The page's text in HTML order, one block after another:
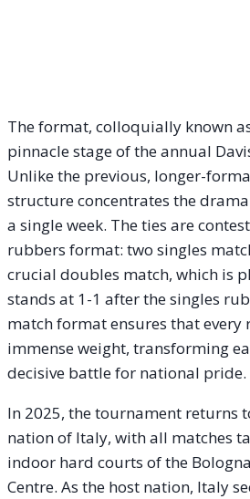
The format, colloquially known
pinnacle stage of the annual
Unlike the previous, longer-
structure concentrates the
a single week. The ties are
rubbers format: two singles
crucial doubles match, which is
stands at 1-1 after the singles
match format ensures that every
immense weight, transforming
decisive battle for national pride.
In 2025, the tournament returns
nation of Italy, with all matches
indoor hard courts of the
Centre. As the host nation, Italy